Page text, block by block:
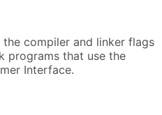
the compiler and linker flags
programs that use the
Interface.